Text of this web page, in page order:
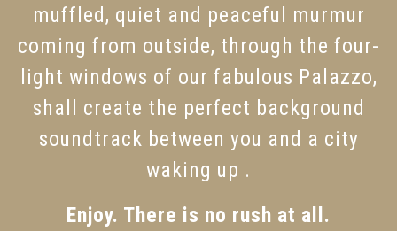
muffled, quiet and peaceful murmur
coming from outside, through the four-
light windows of our fabulous Palazzo,
shall create the perfect background
soundtrack between you and a city
waking up .
Enjoy. There is no rush at all.